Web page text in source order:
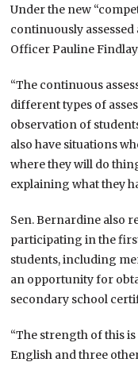
Under the new
continuously
Officer Pauline
“The continuous
different types of
observation of
also have situations
where they will do
explaining what they
Sen. Bernardine also
participating in the
students, including
an opportunity for
secondary school
“The strength of this
English and three